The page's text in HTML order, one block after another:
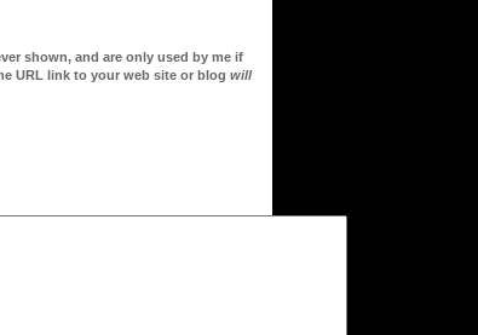
shown, and are only used by me if
URL link to your web site or blog will